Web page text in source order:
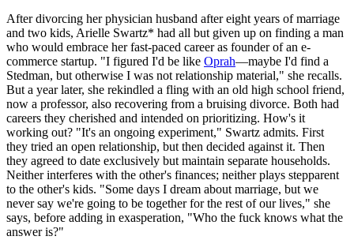
After divorcing her physician husband after eight years of marriage
and two kids, Arielle Swartz* had all but given up on finding a man
who would embrace her fast-paced career as founder of an e-
commerce startup. "I figured I'd be like Oprah—maybe I'd find a
Stedman, but otherwise I was not relationship material," she recalls.
But a year later, she rekindled a fling with an old high school friend,
now a professor, also recovering from a bruising divorce. Both had
careers they cherished and intended on prioritizing. How's it
working out? "It's an ongoing experiment," Swartz admits. First
they tried an open relationship, but then decided against it. Then
they agreed to date exclusively but maintain separate households.
Neither interferes with the other's finances; neither plays stepparent
to the other's kids. "Some days I dream about marriage, but we
never say we're going to be together for the rest of our lives," she
says, before adding in exasperation, "Who the fuck knows what the
answer is?"